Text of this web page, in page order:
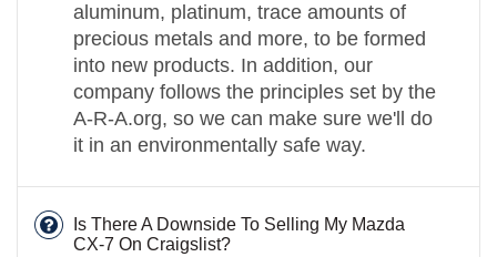
aluminum, platinum, trace amounts of
precious metals and more, to be formed
into new products. In addition, our
company follows the principles set by the
A-R-A.org, so we can make sure we'll do
it in an environmentally safe way.
Is There A Downside To Selling My Mazda
CX-7 On Craigslist?